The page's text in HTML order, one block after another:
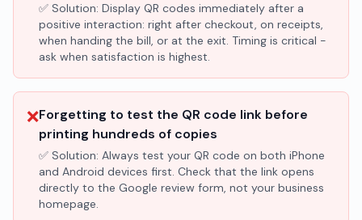
✅ Solution: Display QR codes immediately after a
positive interaction: right after checkout, on receipts,
when handing the bill, or at the exit. Timing is critical -
ask when satisfaction is highest.
❌Forgetting to test the QR code link before
printing hundreds of copies
✅ Solution: Always test your QR code on both iPhone
and Android devices first. Check that the link opens
directly to the Google review form, not your business
homepage.